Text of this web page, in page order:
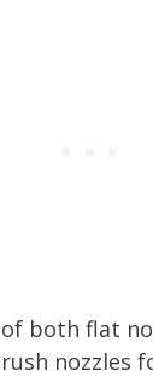
both flat
nozzles